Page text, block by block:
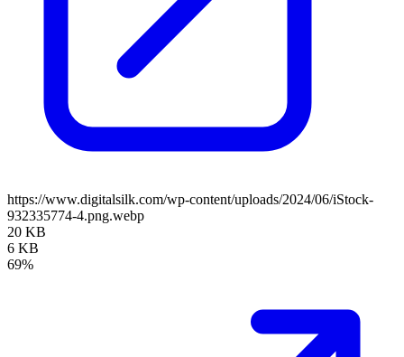
https://www.digitalsilk.com/wp-content/uploads/2024/06/iStock-
932335774-4.png.webp
20 KB
6 KB
69%